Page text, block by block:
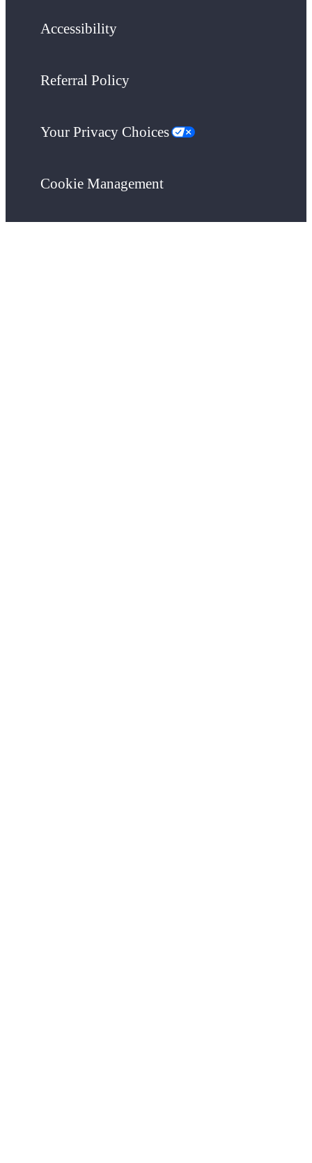
Accessibility
Referral Policy
Your Privacy Choices
Cookie Management